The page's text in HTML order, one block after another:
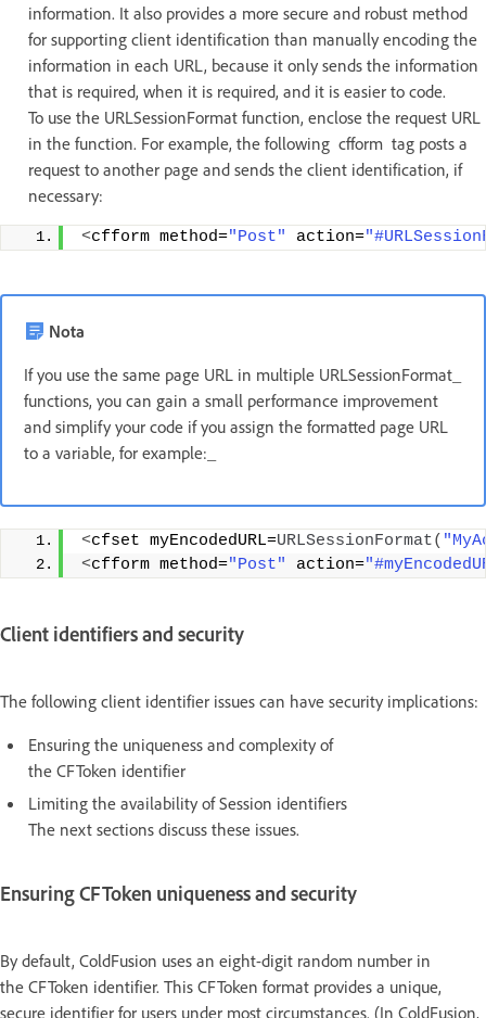
information. It also provides a more secure and robust method
for supporting client identification than manually encoding the
information in each URL, because it only sends the information
that is required, when it is required, and it is easier to code.
To use the URLSessionFormat function, enclose the request URL
in the function. For example, the following cfform tag posts a
request to another page and sends the client identification, if
necessary:
<cfform method="Post" action=
Nota
If you use the same page URL in multiple URLSessionFormat_
functions, you can gain a small performance improvement
and simplify your code if you assign the formatted page URL
to a variable, for example:_
<cfset myEncodedURL=URLSessionFormat(
<cfform method="Post" action=
Client identifiers and security
The following client identifier issues can have security implications:
Ensuring the uniqueness and complexity of
the CFToken identifier
Limiting the availability of Session identifiers
The next sections discuss these issues.
Ensuring CFToken uniqueness and security
By default, ColdFusion uses an eight-digit random number in
the CFToken identifier. This CFToken format provides a unique,
secure identifier for users under most circumstances. (In ColdFusion,